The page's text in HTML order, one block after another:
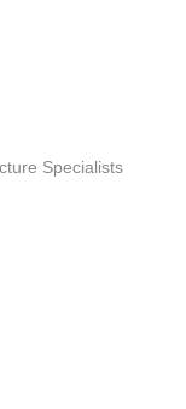
Specialists